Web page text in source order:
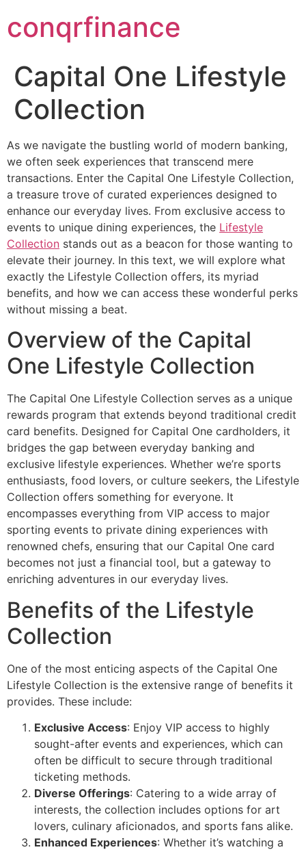
conqrfinance
Capital One Lifestyle
Collection
As we navigate the bustling world of modern banking,
we often seek experiences that transcend mere
transactions. Enter the Capital One Lifestyle Collection,
a treasure trove of curated experiences designed to
enhance our everyday lives. From exclusive access to
events to unique dining experiences, the Lifestyle
Collection stands out as a beacon for those wanting to
elevate their journey. In this text, we will explore what
exactly the Lifestyle Collection offers, its myriad
benefits, and how we can access these wonderful perks
without missing a beat.
Overview of the Capital
One Lifestyle Collection
The Capital One Lifestyle Collection serves as a unique
rewards program that extends beyond traditional credit
card benefits. Designed for Capital One cardholders, it
bridges the gap between everyday banking and
exclusive lifestyle experiences. Whether we’re sports
enthusiasts, food lovers, or culture seekers, the Lifestyle
Collection offers something for everyone. It
encompasses everything from VIP access to major
sporting events to private dining experiences with
renowned chefs, ensuring that our Capital One card
becomes not just a financial tool, but a gateway to
enriching adventures in our everyday lives.
Benefits of the Lifestyle
Collection
One of the most enticing aspects of the Capital One
Lifestyle Collection is the extensive range of benefits it
provides. These include:
Exclusive Access: Enjoy VIP access to highly
sought-after events and experiences, which can
often be difficult to secure through traditional
ticketing methods.
Diverse Offerings: Catering to a wide array of
interests, the collection includes options for art
lovers, culinary aficionados, and sports fans alike.
Enhanced Experiences: Whether it’s watching a